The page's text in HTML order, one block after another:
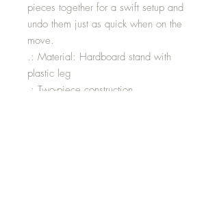
pieces together for a swift setup and
undo them just as quick when on the
move.
.: Material: Hardboard stand with
plastic leg
.: Two-piece construction